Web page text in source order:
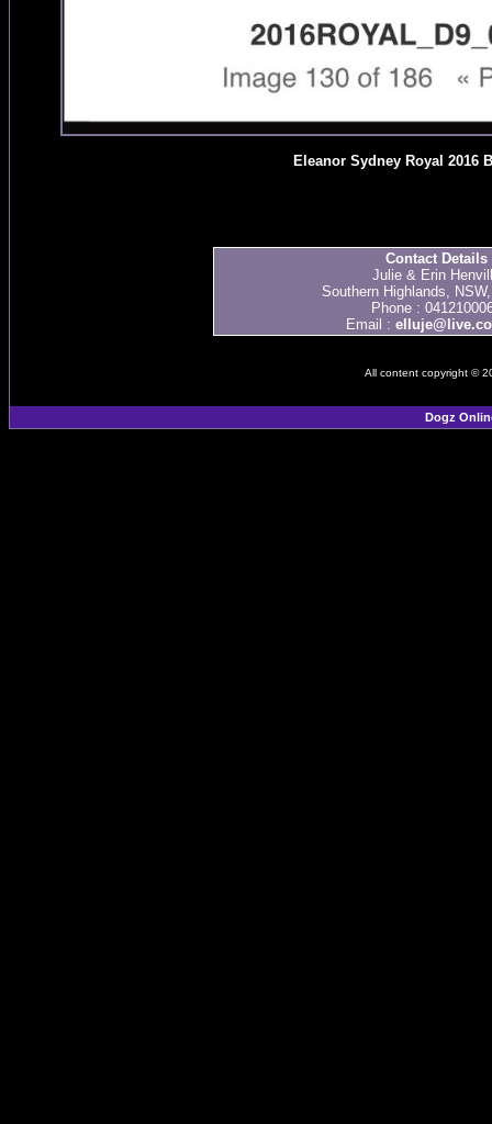
Eleanor Sydney Royal 2016
Contact Details
Julie & Erin
Southern Highlands,
Phone :
Email :
All content copyright ©
Dogz